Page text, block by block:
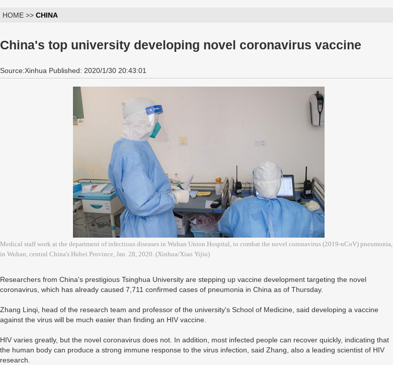
HOME >> CHINA
China's top university developing novel coronavirus vaccine
Source:Xinhua Published: 2020/1/30 20:43:01
Medical staff work at the department of infectious diseases in Wuhan Union Hospital, to combat the novel coronavirus (2019-nCoV) pneumonia,
in Wuhan, central China's Hubei Province, Jan. 28, 2020. (Xinhua/Xiao Yijiu)
Researchers from China's prestigious Tsinghua University are stepping up vaccine development targeting the novel
coronavirus, which has already caused 7,711 confirmed cases of pneumonia in China as of Thursday.
Zhang Linqi, head of the research team and professor of the university's School of Medicine, said developing a vaccine
against the virus will be much easier than finding an HIV vaccine.
HIV varies greatly, but the novel coronavirus does not. In addition, most infected people can recover quickly, indicating that
the human body can produce a strong immune response to the virus infection, said Zhang, also a leading scientist of HIV
research.